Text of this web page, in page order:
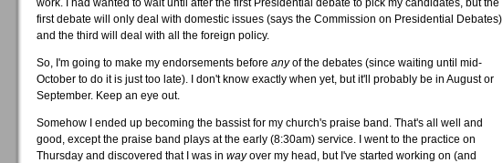
work. I had wanted to wait until after the first Presidential debate to pick my candidates, but the
first debate will only deal with domestic issues (says the Commission on Presidential Debates)
and the third will deal with all the foreign policy.
So, I'm going to make my endorsements before anyof the debates (since waiting until mid-
October to do it is just too late). I don't know exactly when yet, but it'll probably be in August or
September. Keep an eye out.
Somehow I ended up becoming the bassist for my church's praise band. That's all well and
good, except the praise band plays at the early (8:30am) service. I went to the practice on
Thursday and discovered that I was in wayover my head, but I've started working on (and